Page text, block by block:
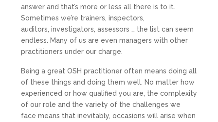
answer and that’s more or less all there is to it.
Sometimes we’re trainers, inspectors,
auditors, investigators, assessors … the list can seem
endless. Many of us are even managers with other
practitioners under our charge.
Being a great OSH practitioner often means doing all
of these things and doing them well. No matter how
experienced or how qualified you are, the complexity
of our role and the variety of the challenges we
face means that inevitably, occasions will arise when